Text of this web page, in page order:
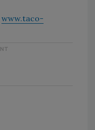
www.taco-